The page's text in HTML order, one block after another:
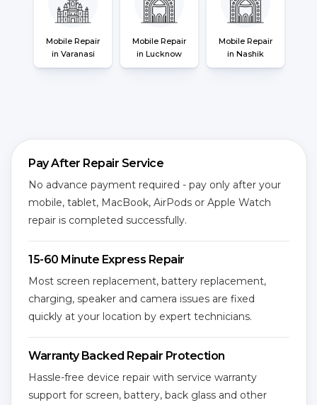
Mobile Repair
in Varanasi
Mobile Repair
in Lucknow
Mobile Repair
in Nashik
Pay After Repair Service
No advance payment required - pay only after your
mobile, tablet, MacBook, AirPods or Apple Watch
repair is completed successfully.
15-60 Minute Express Repair
Most screen replacement, battery replacement,
charging, speaker and camera issues are fixed
quickly at your location by expert technicians.
Warranty Backed Repair Protection
Hassle-free device repair with service warranty
support for screen, battery, back glass and other